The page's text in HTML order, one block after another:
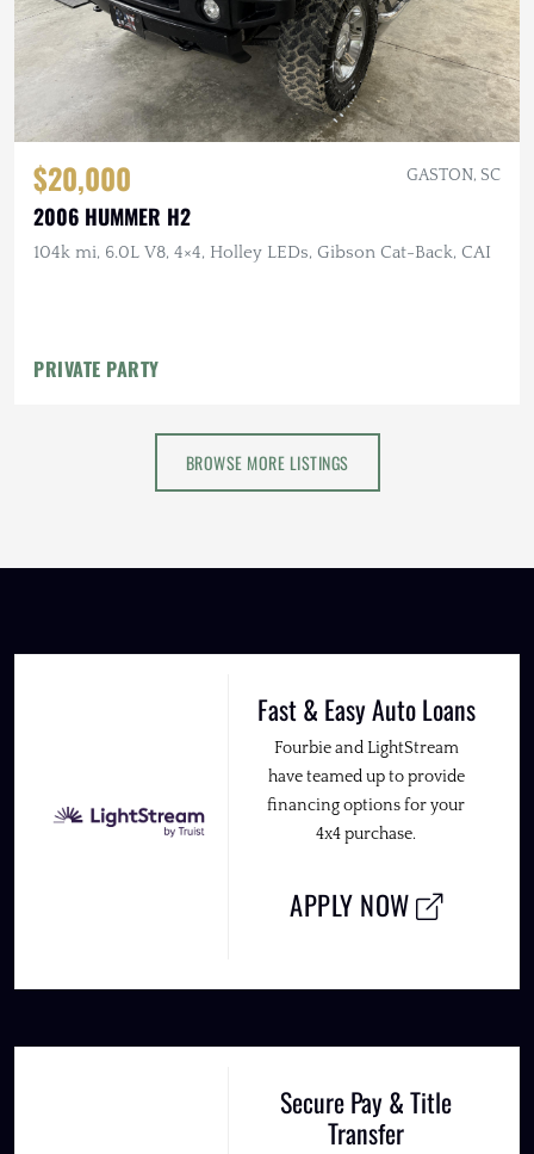
$20,000 GASTON, SC
2006 HUMMER H2
104k mi, 6.0L V8, 4×4, Holley LEDs, Gibson Cat-Back, CAI
PRIVATE PARTY
BROWSE MORE LISTINGS
Fast & Easy Auto Loans
Fourbie and LightStream
have teamed up to provide
financing options for your
4x4 purchase.
APPLY NOW
Secure Pay & Title
Transfer